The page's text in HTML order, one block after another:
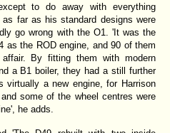
to do away with everything
far as his standard designs were
go wrong with the O1. 'It was the
as the ROD engine, and 90 of them
By fitting them with modern
a B1 boiler, they had a still further
virtually a new engine, for Harrison
some of the wheel centres were
he adds.